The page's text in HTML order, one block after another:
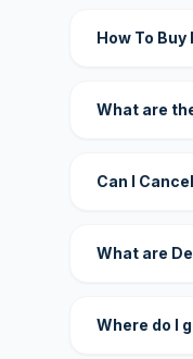
How To
What are
Can I
What are
Where do I